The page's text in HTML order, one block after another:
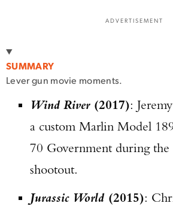
ADVERTISEMENT
SUMMARY
Lever gun movie moments.
Wind River(2017):
a custom Marlin Model
70 Government during the
shootout.
Jurassic World (2015):